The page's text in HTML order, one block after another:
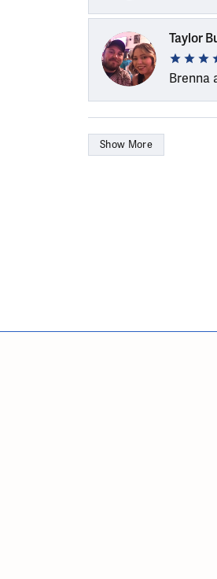
Taylor
Brenna
Show More